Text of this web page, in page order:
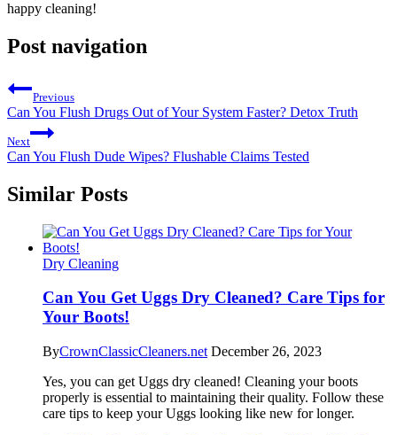
happy ‌cleaning!
Post navigation
Previous
Can You Flush Drugs Out of Your System Faster? Detox Truth
Next
Can You Flush Dude Wipes? Flushable Claims Tested
Similar Posts
Dry Cleaning
Can You Get Uggs Dry Cleaned? Care Tips for
Your Boots!
ByCrownClassicCleaners.net December 26, 2023
Yes, you can get Uggs dry cleaned! Cleaning your boots
properly is essential to maintaining their quality. Follow these
care tips to keep your Uggs looking like new for longer.